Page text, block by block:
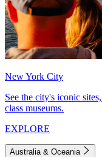
New York City
See the city's iconic
class museums.
EXPLORE
Australia & Oceania